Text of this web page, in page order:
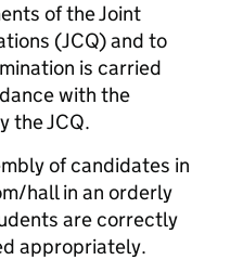
of the Joint
(JCQ) and to
is carried
with the
the JCQ.
of candidates in
hall in an orderly
are correctly
appropriately.